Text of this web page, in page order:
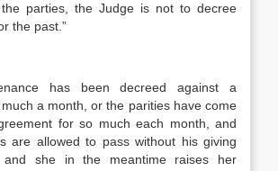
parties, the Judge is not to decree
the past.”
has been decreed against a
a month, or the parities have come
for so much each month, and
are allowed to pass without his giving
and she in the meantime raises her